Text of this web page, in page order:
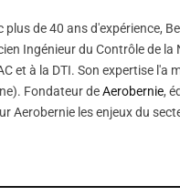
de 40 ans d'expérience,
Ingénieur du Contrôle de la
et à la DTI. Son expertise l'a
Fondateur deAerobernie,
Aerobernie les enjeux du